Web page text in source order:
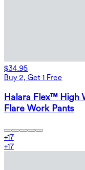
$34.95
Buy 2, Get 1 Free
Halara Flex™ High
Flare Work Pants
+17
+17